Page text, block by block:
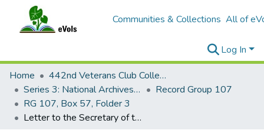
Communities & Collections All of
Log In
Home
442nd Veterans Club Collection
Series 3: National Archives Documents
Record Group 107
RG 107, Box 57, Folder 3
Letter to the Secretary of the Interior from the Special Assistant to the Secretary